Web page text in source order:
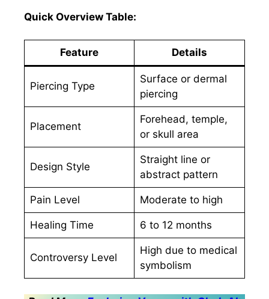
Quick Overview Table:
Feature Details
Piercing Type
Surface or dermal
piercing
Placement
Forehead, temple,
or skull area
Design Style
Straight line or
abstract pattern
Pain Level Moderate to high
Healing Time 6 to 12 months
Controversy Level
High due to medical
symbolism